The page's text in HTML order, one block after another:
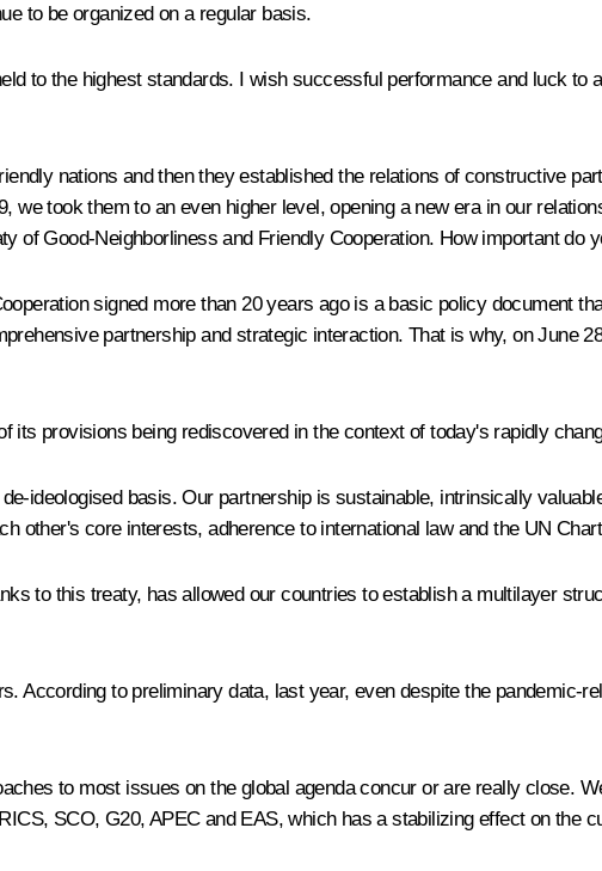
to be organized on a regular basis.
to the highest standards. I wish successful performance and luck to
nations and then they established the relations of constructive
took them to an even higher level, opening a new era in our
of Good-Neighborliness and Friendly Cooperation. How important do
signed more than 20 years ago is a basic policy document
partnership and strategic interaction. That is why, on June
provisions being rediscovered in the context of today's rapidly
ideologised basis. Our partnership is sustainable, intrinsically
other's core interests, adherence to international law and the UN
to this treaty, has allowed our countries to establish a multilayer
According to preliminary data, last year, even despite the pandemic-
to most issues on the global agenda concur or are really close.
SCO, G20, APEC and EAS, which has a stabilizing effect on the